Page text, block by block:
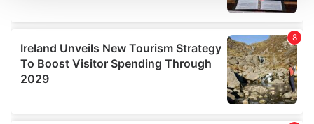
provide social media features and to analyse our traffic.
We also share information about your use of our site with
our social media, advertising and analytics partners who
may combine it with other information that you’ve